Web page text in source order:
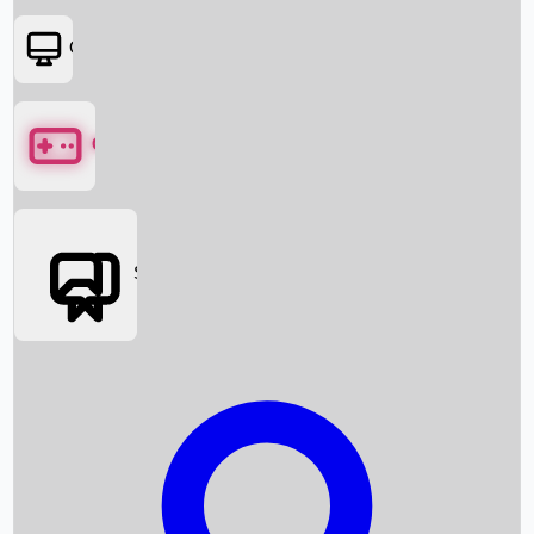
Box Office News
Box Office Collection
OTT
Games
Social Media